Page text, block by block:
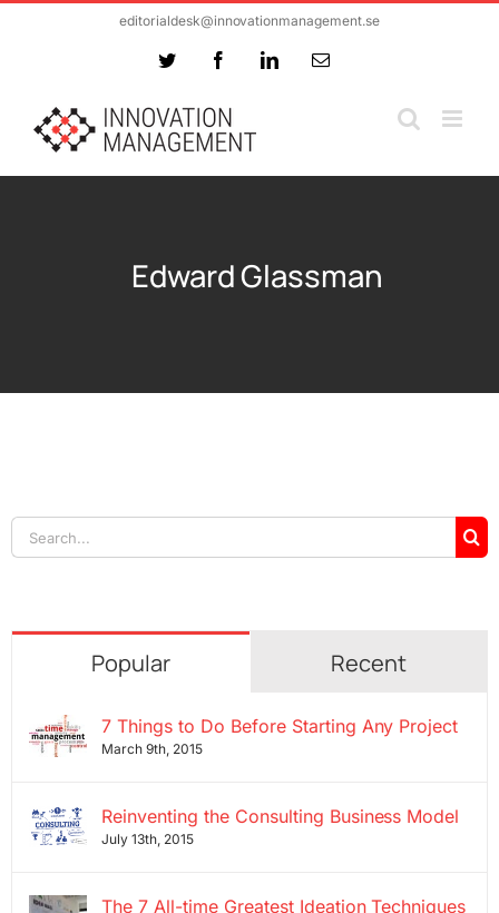
editorialdesk@innovationmanagement.se
Twitter FacebookLinkedInEmail
Edward Glassman
Search
for:
Popular Recent
7 Things to Do Before Starting Any Project
March 9th, 2015
Reinventing the Consulting Business Model
July 13th, 2015
The 7 All-time Greatest Ideation Techniques